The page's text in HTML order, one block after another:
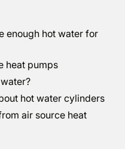
enough hot water for
heat pumps
hot water cylinders
air source heat